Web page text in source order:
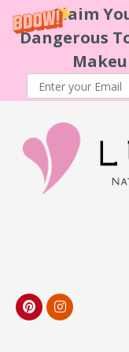
Claim
Dangerous